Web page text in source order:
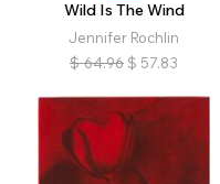
Wild Is The Wind
Jennifer Rochlin
$ 64.96 $ 57.83